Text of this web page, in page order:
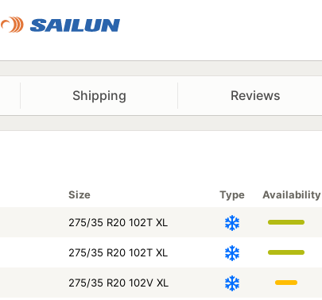
Shipping Reviews
Size Type Availability
275/35 R20 102T XL
275/35 R20 102T XL
275/35 R20 102V XL